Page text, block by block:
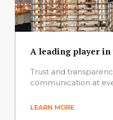
A leading player in
Trust and
communication at
LEARN MORE